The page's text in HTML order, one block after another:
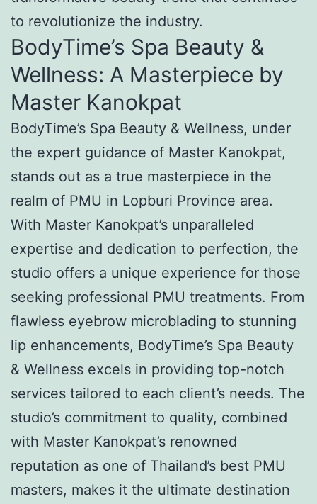
to revolutionize the industry.
BodyTime’s Spa Beauty &
Wellness: A Masterpiece by
Master Kanokpat
BodyTime’s Spa Beauty & Wellness, under
the expert guidance of Master Kanokpat,
stands out as a true masterpiece in the
realm of PMU in Lopburi Province area.
With Master Kanokpat’s unparalleled
expertise and dedication to perfection, the
studio offers a unique experience for those
seeking professional PMU treatments. From
flawless eyebrow microblading to stunning
lip enhancements, BodyTime’s Spa Beauty
& Wellness excels in providing top-notch
services tailored to each client’s needs. The
studio’s commitment to quality, combined
with Master Kanokpat’s renowned
reputation as one of Thailand’s best PMU
masters, makes it the ultimate destination